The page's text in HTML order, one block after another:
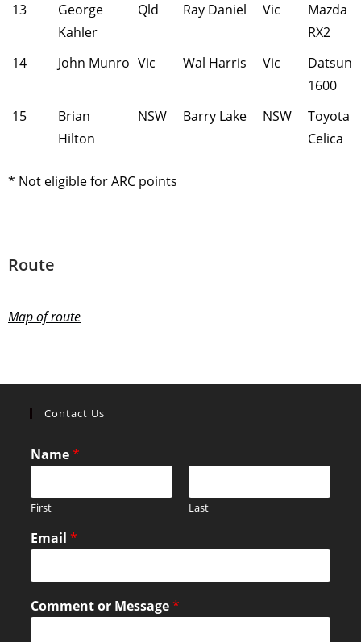
13
George
Kahler
Qld Ray Daniel Vic
Mazda
RX2
14
John Munro Vic Wal Harris Vic
Datsun
1600
15
Brian
Hilton
NSW Barry Lake NSW
Toyota
Celica
* Not eligible for ARC points
Route
Map of route
Contact Us
Name*
First Last
Email*
Comment or Message*